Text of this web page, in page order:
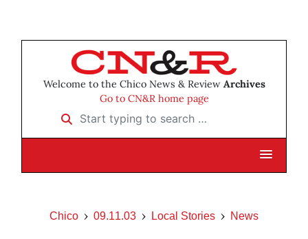
Welcome to the Chico News & Review Archives
Go to CN&R home page
Start typing to search …
Chico 09.11.03 Local Stories News